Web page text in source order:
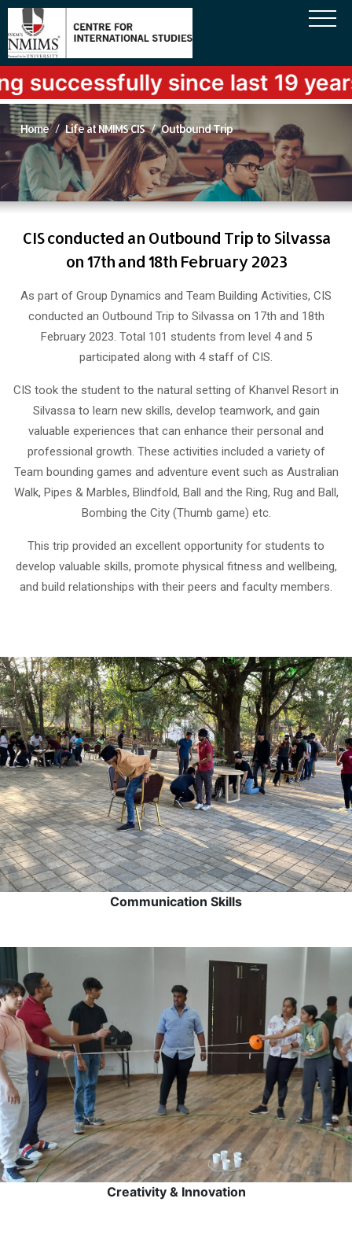
since last 19 years
Home Life at NMIMS CIS Outbound Trip
CIS conducted an Outbound Trip to Silvassa
on 17th and 18th February 2023
As part of Group Dynamics and Team Building Activities, CIS
conducted an Outbound Trip to Silvassa on 17th and 18th
February 2023. Total 101 students from level 4 and 5
participated along with 4 staff of CIS.
CIS took the student to the natural setting of Khanvel Resort in
Silvassa to learn new skills, develop teamwork, and gain
valuable experiences that can enhance their personal and
professional growth. These activities included a variety of
Team bounding games and adventure event such as Australian
Walk, Pipes & Marbles, Blindfold, Ball and the Ring, Rug and Ball,
Bombing the City (Thumb game) etc.
This trip provided an excellent opportunity for students to
develop valuable skills, promote physical fitness and wellbeing,
and build relationships with their peers and faculty members.
Communication Skills
Creativity & Innovation